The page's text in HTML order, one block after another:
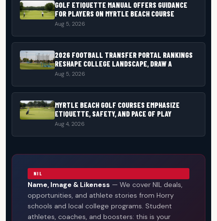
GOLF ETIQUETTE MANUAL OFFERS GUIDANCE
FOR PLAYERS ON MYRTLE BEACH COURSE
Aug 5, 2026
2026 FOOTBALL TRANSFER PORTAL RANKINGS
RESHAPE COLLEGE LANDSCAPE, DRAW A
Aug 5, 2026
MYRTLE BEACH GOLF COURSES EMPHASIZE
ETIQUETTE, SAFETY, AND PACE OF PLAY
Aug 4, 2026
NIL
Name, Image & Likeness — We cover NIL deals,
opportunities, and athlete stories from Horry
schools and local college programs. Student
athletes, coaches, and boosters: this is your